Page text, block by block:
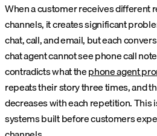
When a customer receives different
channels, it creates significant
chat, call, and email, but each
chat agent cannot see phone call
contradicts what thephone agent
repeats their story three times, and
decreases with each repetition. This
systems built before customers